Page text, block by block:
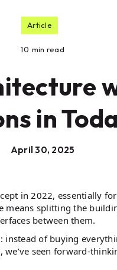
Article
10 min read
in
April 30, 2025
in 2022, essentially
means splitting the
between them.
of buying
seen forward-